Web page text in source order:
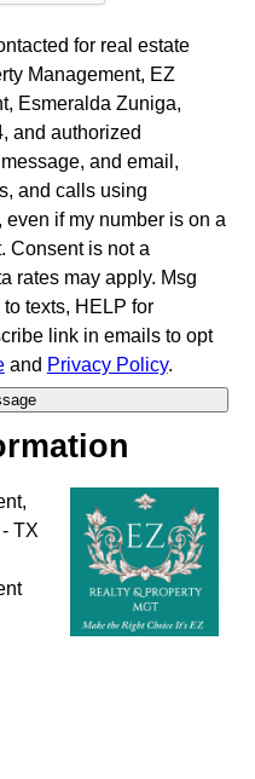
for real estate
Management, EZ
Esmeralda Zuniga,
and authorized
and email,
and calls using
if my number is on a
Consent is not a
rates may apply. Msg
texts, HELP for
link in emails to opt
and Privacy Policy.
TX